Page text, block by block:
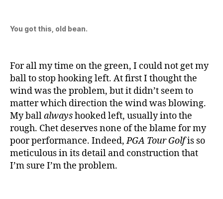
You got this, old bean.
For all my time on the green, I could not get my
ball to stop hooking left. At first I thought the
wind was the problem, but it didn’t seem to
matter which direction the wind was blowing.
My ballalwayshooked left, usually into the
rough. Chet deserves none of the blame for my
poor performance. Indeed,PGA Tour Golfis so
meticulous in its detail and construction that
I’m sure I’m the problem.